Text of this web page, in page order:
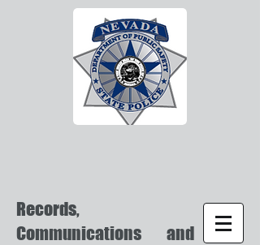
Records,
Communications and